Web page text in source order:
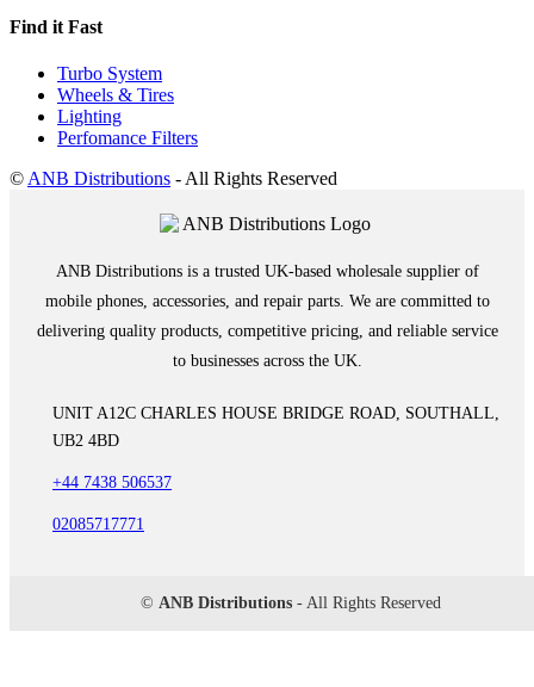
Find it Fast
Turbo System
Wheels & Tires
Lighting
Perfomance Filters
© ANB Distributions - All Rights Reserved
ANB Distributions is a trusted UK-based wholesale supplier of
mobile phones, accessories, and repair parts. We are committed to
delivering quality products, competitive pricing, and reliable service
to businesses across the UK.
UNIT A12C CHARLES HOUSE BRIDGE ROAD, SOUTHALL,
UB2 4BD
+44 7438 506537
02085717771
© ANB Distributions - All Rights Reserved